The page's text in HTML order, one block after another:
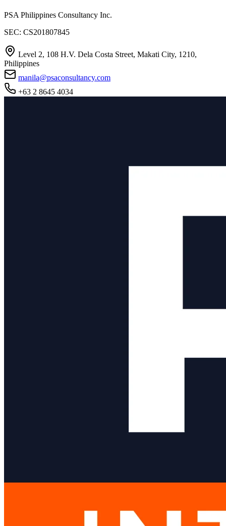
PSA Philippines Consultancy Inc.
SEC: CS201807845
Level 2, 108 H.V. Dela Costa Street, Makati City, 1210,
Philippines
manila@psaconsultancy.com
+63 2 8645 4034